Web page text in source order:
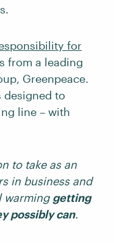
for
from a leading
Greenpeace.
designed to
line – with
to take as an
in business and
warming getting
possibly can.